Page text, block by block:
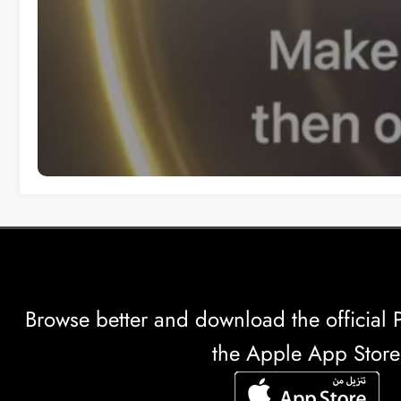
Browse better and download the official
the Apple App Store